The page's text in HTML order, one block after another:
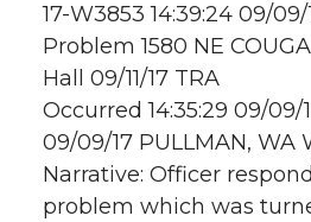
17-W3853 14:39:24 09/
Problem 1580 NE
Hall 09/11/17 TRA
Occurred 14:35:29 09/09/
09/09/17 PULLMAN, WA
Narrative: Officer
problem which was